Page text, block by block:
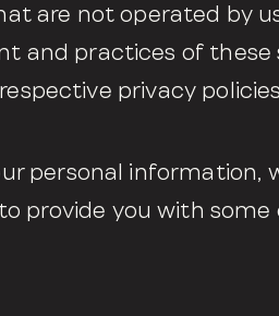
are not operated by
and practices of these
privacy
personal information,
provide you with some